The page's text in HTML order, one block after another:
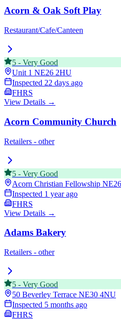
Acorn & Oak Soft Play
Restaurant/Cafe/Canteen
5 - Very Good
Unit 1 NE26 2HU
Inspected 22 days ago
FHRS
View Details →
Acorn Community Church
Retailers - other
5 - Very Good
Acorn Christian Fellowship
Inspected 1 year ago
FHRS
View Details →
Adams Bakery
Retailers - other
5 - Very Good
50 Beverley Terrace NE30 4NU
Inspected 5 months ago
FHRS